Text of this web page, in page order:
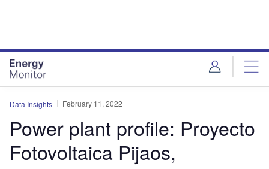
Data Insights February 11, 2022
Power plant profile: Proyecto
Fotovoltaica Pijaos,